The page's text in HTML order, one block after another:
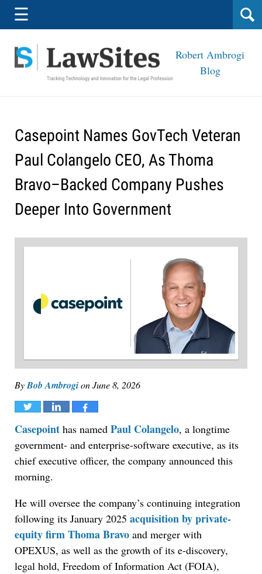
Navigation
☰
Robert Ambrogi
Blog
Casepoint Names GovTech Veteran
Paul Colangelo CEO, As Thoma
Bravo–Backed Company Pushes
Deeper Into Government
ByBob AmbrogionJune 8, 2026
Tweet Share Share
Casepoint has named Paul Colangelo, a longtime
government- and enterprise-software executive, as its
chief executive officer, the company announced this
morning.
He will oversee the company’s continuing integration
following its January 2025 acquisition by private-
equity firm Thoma Bravo and merger with
OPEXUS, as well as the growth of its e-discovery,
legal hold, Freedom of Information Act (FOIA),